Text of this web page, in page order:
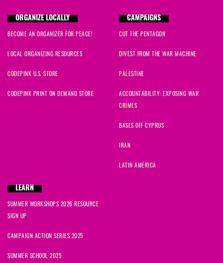
ORGANIZE LOCALLY
BECOME AN ORGANIZER FOR PEACE!
LOCAL ORGANIZING RESOURCES
CODEPINK U.S. STORE
CODEPINK PRINT ON DEMAND STORE
CAMPAIGNS
CUT THE PENTAGON
DIVEST FROM THE WAR MACHINE
PALESTINE
ACCOUNTABILITY: EXPOSING WAR
CRIMES
BASES OFF CYPRUS
IRAN
LATIN AMERICA
LEARN
SUMMER WORKSHOPS 2026 RESOURCE
SIGN UP
CAMPAIGN ACTION SERIES 2025
SUMMER SCHOOL 2025